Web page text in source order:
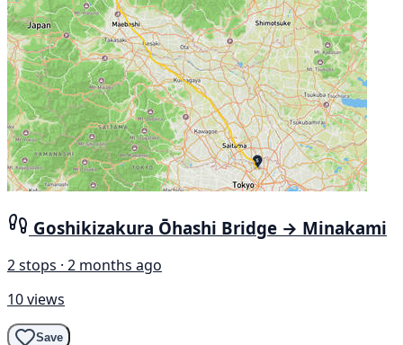
Goshikizakura Ōhashi Bridge → Minakami
2 stops · 2 months ago
10 views
Save